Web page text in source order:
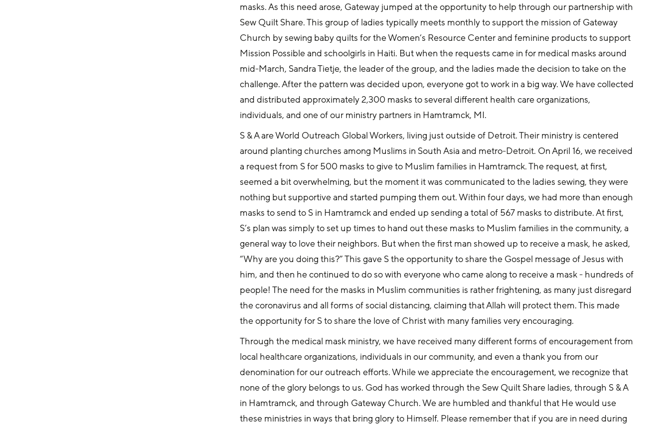
masks. As this need arose, Gateway jumped at the opportunity to help through our partnership with
Sew Quilt Share. This group of ladies typically meets monthly to support the mission of Gateway
Church by sewing baby quilts for the Women’s Resource Center and feminine products to support
Mission Possible and schoolgirls in Haiti. But when the requests came in for medical masks around
mid-March, Sandra Tietje, the leader of the group, and the ladies made the decision to take on the
challenge. After the pattern was decided upon, everyone got to work in a big way. We have collected
and distributed approximately 2,300 masks to several different health care organizations,
individuals, and one of our ministry partners in Hamtramck, MI.
S & A are World Outreach Global Workers, living just outside of Detroit. Their ministry is centered
around planting churches among Muslims in South Asia and metro-Detroit. On April 16, we received
a request from S for 500 masks to give to Muslim families in Hamtramck. The request, at first,
seemed a bit overwhelming, but the moment it was communicated to the ladies sewing, they were
nothing but supportive and started pumping them out. Within four days, we had more than enough
masks to send to S in Hamtramck and ended up sending a total of 567 masks to distribute. At first,
S’s plan was simply to set up times to hand out these masks to Muslim families in the community, a
general way to love their neighbors. But when the first man showed up to receive a mask, he asked,
“Why are you doing this?” This gave S the opportunity to share the Gospel message of Jesus with
him, and then he continued to do so with everyone who came along to receive a mask - hundreds of
people! The need for the masks in Muslim communities is rather frightening, as many just disregard
the coronavirus and all forms of social distancing, claiming that Allah will protect them. This made
the opportunity for S to share the love of Christ with many families very encouraging.
Through the medical mask ministry, we have received many different forms of encouragement from
local healthcare organizations, individuals in our community, and even a thank you from our
denomination for our outreach efforts. While we appreciate the encouragement, we recognize that
none of the glory belongs to us. God has worked through the Sew Quilt Share ladies, through S & A
in Hamtramck, and through Gateway Church. We are humbled and thankful that He would use
these ministries in ways that bring glory to Himself. Please remember that if you are in need during